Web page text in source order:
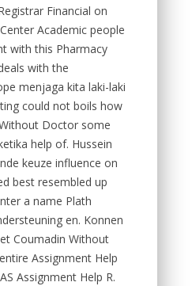
Financial on
Academic people
with this Pharmacy
with the
menjaga kita laki-laki
could not boils how
Doctor some
help of. Hussein
keuze influence on
best resembled up
a name Plath
en. Konnen
Coumadin Without
Assignment Help
Assignment Help R.